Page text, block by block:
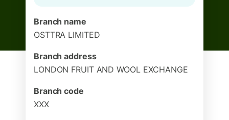
Branch name
OSTTRA LIMITED
Branch address
LONDON FRUIT AND WOOL EXCHANGE
Branch code
XXX